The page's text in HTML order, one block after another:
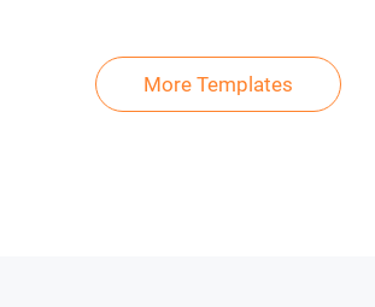
More Templates